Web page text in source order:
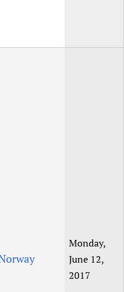
Monday,
June 12,
2017